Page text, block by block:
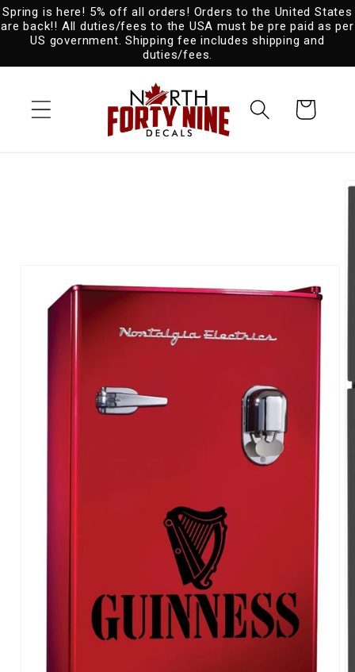
Spring is here! 5% off all orders! Orders to the United States
are back!! All duties/fees to the USA must be pre paid as per
US government. Shipping fee includes shipping and
duties/fees.
Skip to
content
Cart